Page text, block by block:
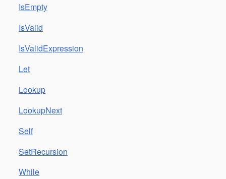
IsEmpty
IsValid
IsValidExpression
Let
Lookup
LookupNext
Self
SetRecursion
While